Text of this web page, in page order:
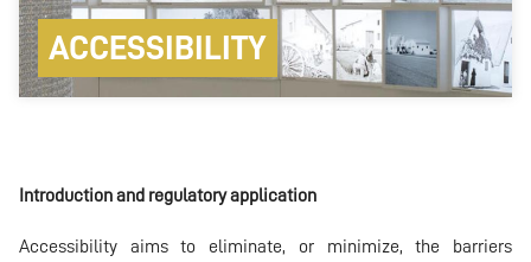
ACCESSIBILITY
Introduction and regulatory application
Accessibility aims to eliminate, or minimize, the barriers